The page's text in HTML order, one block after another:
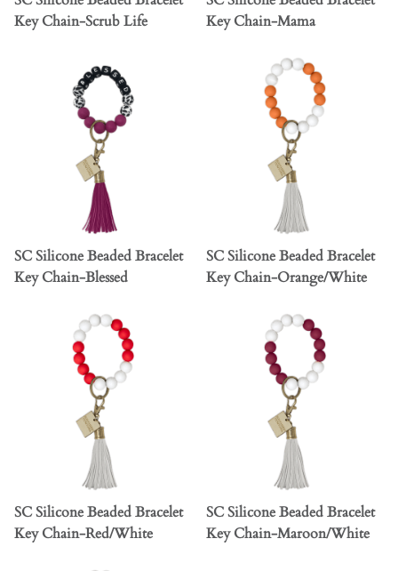
Key Chain-Scrub Life
Key Chain-Mama
SC Silicone Beaded Bracelet
Key Chain-Blessed
SC Silicone Beaded Bracelet
Key Chain-Orange/White
SC Silicone Beaded Bracelet
Key Chain-Red/White
SC Silicone Beaded Bracelet
Key Chain-Maroon/White